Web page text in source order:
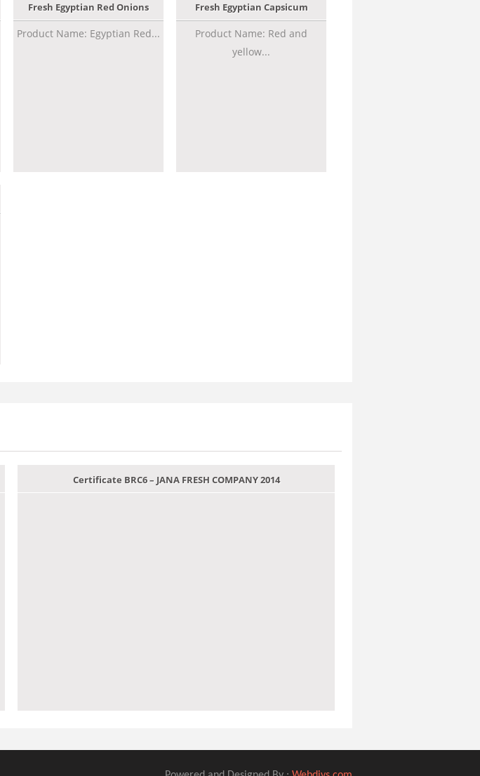
Fresh Egyptian Red Onions
Product Name: Egyptian Red...
Fresh Egyptian Capsicum
Product Name: Red and
yellow...
Certificate BRC6 – JANA FRESH COMPANY 2014